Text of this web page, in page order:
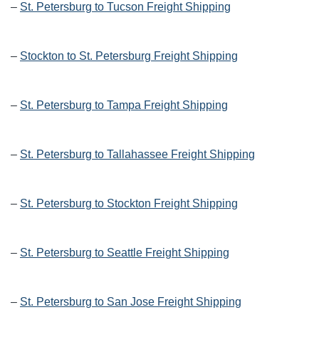
– St. Petersburg to Tucson Freight Shipping
– Stockton to St. Petersburg Freight Shipping
– St. Petersburg to Tampa Freight Shipping
– St. Petersburg to Tallahassee Freight Shipping
– St. Petersburg to Stockton Freight Shipping
– St. Petersburg to Seattle Freight Shipping
– St. Petersburg to San Jose Freight Shipping